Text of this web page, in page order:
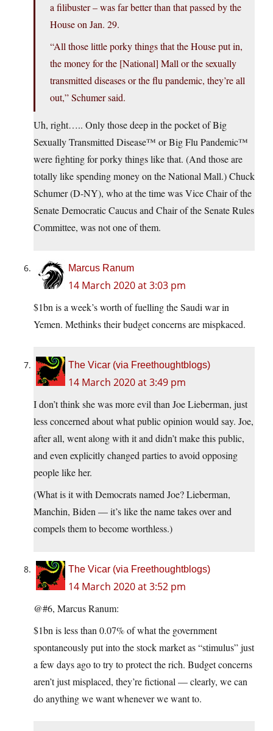
a filibuster – was far better than that passed by the
House on Jan. 29.
“All those little porky things that the House put in,
the money for the [National] Mall or the sexually
transmitted diseases or the flu pandemic, they’re all
out,” Schumer said.
Uh, right….. Only those deep in the pocket of Big
Sexually Transmitted Disease™ or Big Flu Pandemic™
were fighting for porky things like that. (And those are
totally like spending money on the National Mall.) Chuck
Schumer (D-NY), who at the time was Vice Chair of the
Senate Democratic Caucus and Chair of the Senate Rules
Committee, was not one of them.
Marcus Ranum
14 March 2020 at 3:03 pm
$1bn is a week’s worth of fuelling the Saudi war in
Yemen. Methinks their budget concerns are mispkaced.
The Vicar (via Freethoughtblogs)
14 March 2020 at 3:49 pm
I don’t think she was more evil than Joe Lieberman, just
less concerned about what public opinion would say. Joe,
after all, went along with it and didn’t make this public,
and even explicitly changed parties to avoid opposing
people like her.
(What is it with Democrats named Joe? Lieberman,
Manchin, Biden — it’s like the name takes over and
compels them to become worthless.)
The Vicar (via Freethoughtblogs)
14 March 2020 at 3:52 pm
@#6, Marcus Ranum:
$1bn is less than 0.07% of what the government
spontaneously put into the stock market as “stimulus” just
a few days ago to try to protect the rich. Budget concerns
aren’t just misplaced, they’re fictional — clearly, we can
do anything we want whenever we want to.